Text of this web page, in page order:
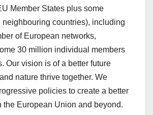
Member States plus some
countries), including
of European networks,
30 million individual members
Our vision is of a better future
nature thrive together. We
policies to create a better
the European Union and beyond.